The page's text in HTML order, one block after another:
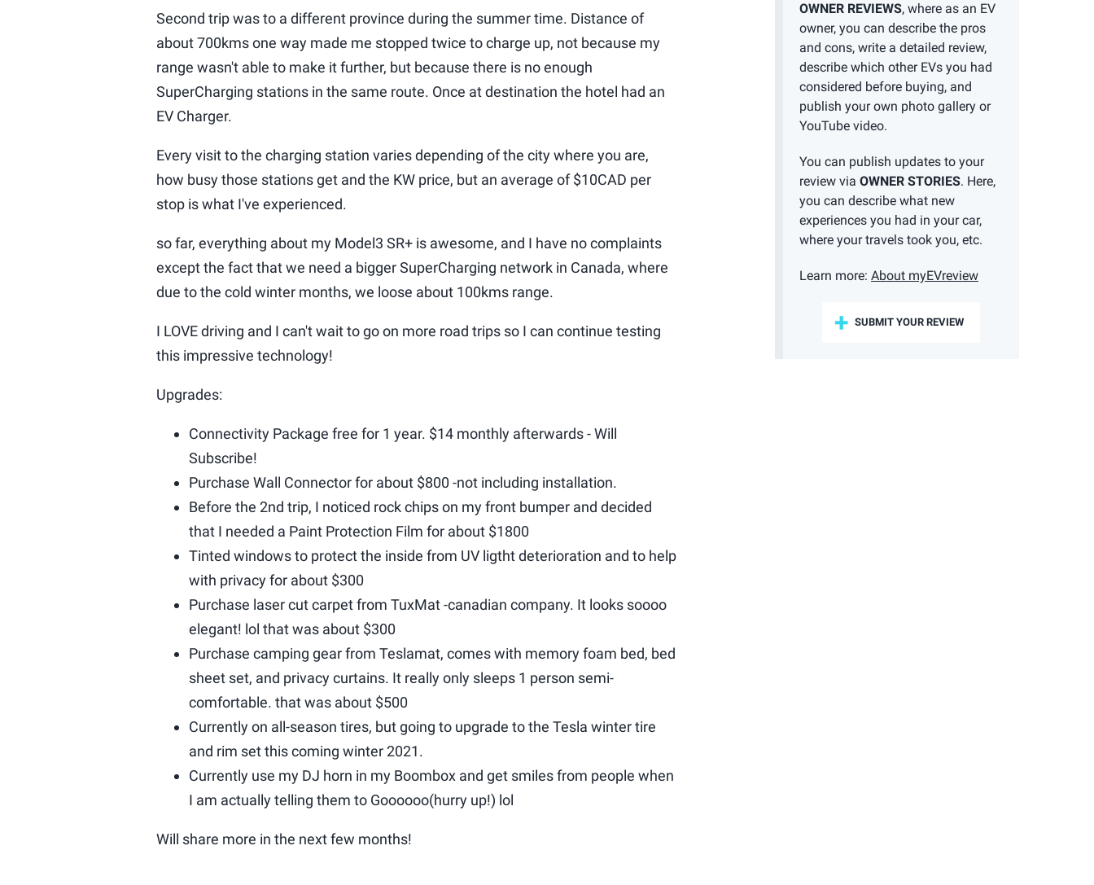
Second trip was to a different province during the summer time. Distance of
about 700kms one way made me stopped twice to charge up, not because my
range wasn't able to make it further, but because there is no enough
SuperCharging stations in the same route. Once at destination the hotel had an
EV Charger.
Every visit to the charging station varies depending of the city where you are,
how busy those stations get and the KW price, but an average of $10CAD per
stop is what I've experienced.
so far, everything about my Model3 SR+ is awesome, and I have no complaints
except the fact that we need a bigger SuperCharging network in Canada, where
due to the cold winter months, we loose about 100kms range.
I LOVE driving and I can't wait to go on more road trips so I can continue testing
this impressive technology!
Upgrades:
Connectivity Package free for 1 year. $14 monthly afterwards - Will
Subscribe!
Purchase Wall Connector for about $800 -not including installation.
Before the 2nd trip, I noticed rock chips on my front bumper and decided
that I needed a Paint Protection Film for about $1800
Tinted windows to protect the inside from UV ligtht deterioration and to help
with privacy for about $300
Purchase laser cut carpet from TuxMat -canadian company. It looks soooo
elegant! lol that was about $300
Purchase camping gear from Teslamat, comes with memory foam bed, bed
sheet set, and privacy curtains. It really only sleeps 1 person semi-
comfortable. that was about $500
Currently on all-season tires, but going to upgrade to the Tesla winter tire
and rim set this coming winter 2021.
Currently use my DJ horn in my Boombox and get smiles from people when
I am actually telling them to Goooooo(hurry up!) lol
Will share more in the next few months!
OWNER REVIEWS, where as an EV
owner, you can describe the pros
and cons, write a detailed review,
describe which other EVs you had
considered before buying, and
publish your own photo gallery or
YouTube video.
You can publish updates to your
review via OWNER STORIES. Here,
you can describe what new
experiences you had in your car,
where your travels took you, etc.
Learn more: About myEVreview
SUBMIT YOUR REVIEW